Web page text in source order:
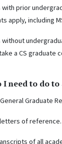
with prior
apply, including
without
a CS graduate
I need to do to
Graduate
of reference.
of all